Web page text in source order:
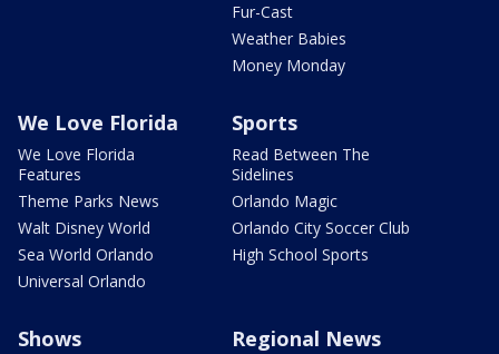
Fur-Cast
Weather Babies
Money Monday
We Love Florida
We Love Florida
Features
Theme Parks News
Walt Disney World
Sea World Orlando
Universal Orlando
Sports
Read Between The
Sidelines
Orlando Magic
Orlando City Soccer Club
High School Sports
Shows Regional News